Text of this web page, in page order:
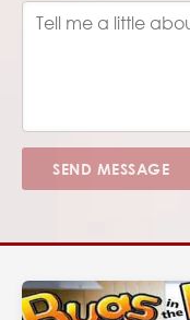
SEND MESSAGE